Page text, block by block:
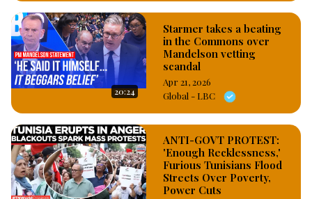
20:24
Starmer takes a beating
in the Commons over
Mandelson vetting
scandal
Apr 21, 2026
Global - LBC
ANTI-GOVT PROTEST:
'Enough Recklessness,'
Furious Tunisians Flood
Streets Over Poverty,
Power Cuts